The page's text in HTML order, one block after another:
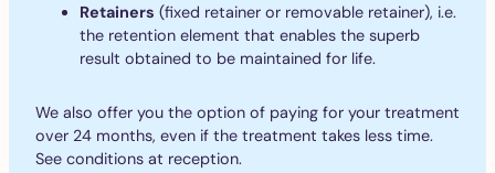
Retainers (fixed retainer or removable retainer), i.e.
the retention element that enables the superb
result obtained to be maintained for life.
We also offer you the option of paying for your treatment
over 24 months, even if the treatment takes less time.
See conditions at reception.